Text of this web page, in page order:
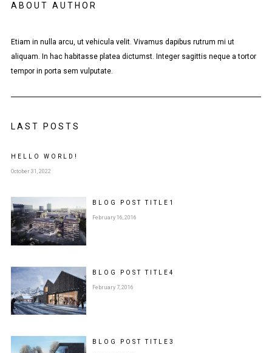
ABOUT AUTHOR
Etiam in nulla arcu, ut vehicula velit. Vivamus dapibus rutrum mi ut
aliquam. In hac habitasse platea dictumst. Integer sagittis neque a tortor
tempor in porta sem vulputate.
LAST POSTS
HELLO WORLD!
October 31, 2022
BLOG POSTTITLE 1
February 16, 2016
BLOG POSTTITLE 4
February 7, 2016
BLOG POST TITLE 3